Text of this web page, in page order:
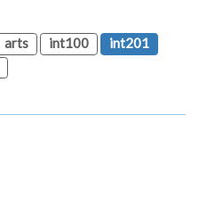
arts int100
int201